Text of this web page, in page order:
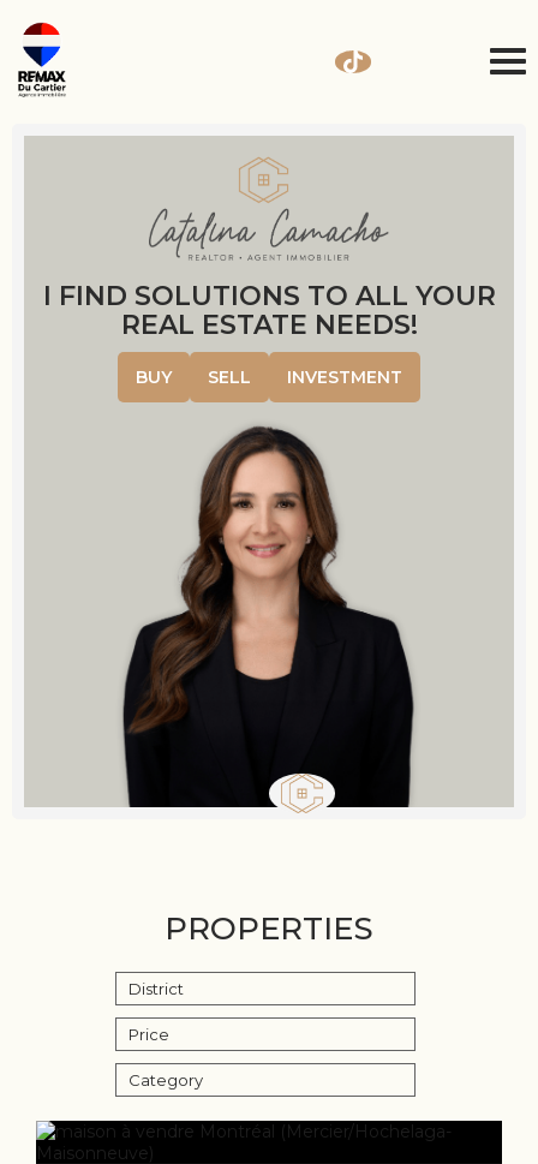
I FIND SOLUTIONS TO ALL YOUR
REAL ESTATE NEEDS!
BUY SELL INVESTMENT
PROPERTIES
District
Price
Category